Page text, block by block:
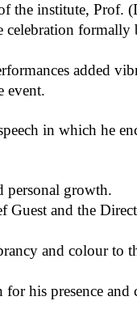
the institute, Prof.
celebration formally
added
event.
in which he
personal growth.
and the
and colour to
his presence